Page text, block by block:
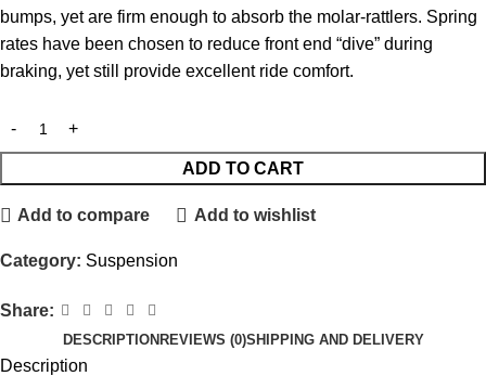
bumps, yet are firm enough to absorb the molar-rattlers. Spring
rates have been chosen to reduce front end “dive” during
braking, yet still provide excellent ride comfort.
ADD TO CART
Add to compare Add to wishlist
Category: Suspension
Share:
DESCRIPTIONREVIEWS (0)SHIPPING AND DELIVERY
Description